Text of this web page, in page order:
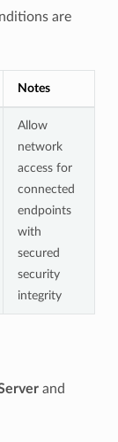
are
Notes
Allow
network
access for
connected
endpoints
with
secured
security
integrity
and